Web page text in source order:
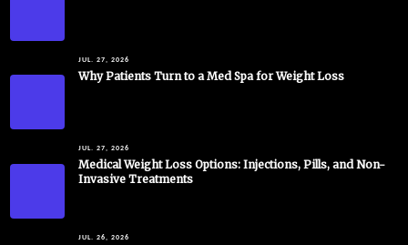
JUL. 27, 2026
Why Patients Turn to a Med Spa for Weight Loss
JUL. 27, 2026
Medical Weight Loss Options: Injections, Pills, and Non-
Invasive Treatments
JUL. 26, 2026